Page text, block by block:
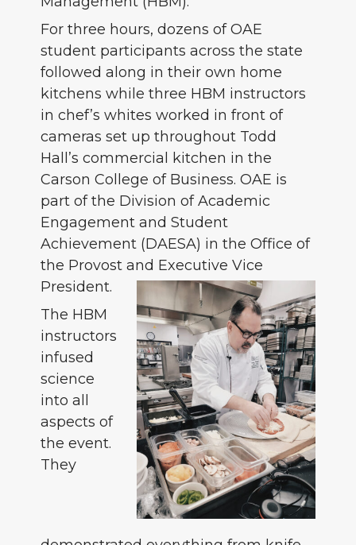
For three hours, dozens of OAE
student participants across the state
followed along in their own home
kitchens while three HBM instructors
in chef’s whites worked in front of
cameras set up throughout Todd
Hall’s commercial kitchen in the
Carson College of Business. OAE is
part of the Division of Academic
Engagement and Student
Achievement (DAESA) in the Office of
the Provost and Executive Vice
President.
The HBM
instructors
infused
science
into all
aspects of
the event.
They